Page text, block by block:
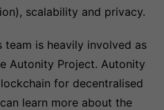
scalability and privacy.
team is heavily involved as
Autonity Project. Autonity
for decentralised
learn more about the